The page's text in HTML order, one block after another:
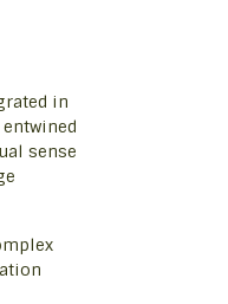
in
sense